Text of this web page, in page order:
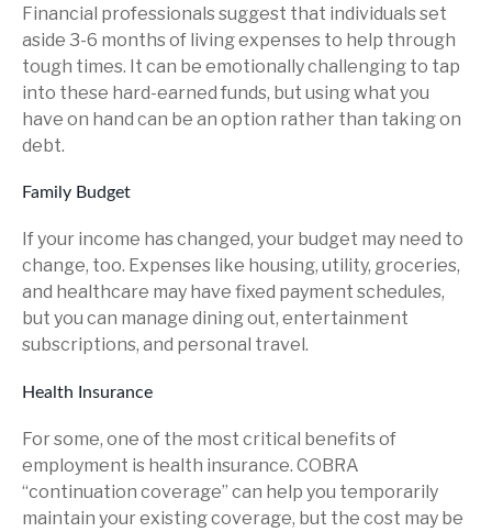
Financial professionals suggest that individuals set
aside 3-6 months of living expenses to help through
tough times. It can be emotionally challenging to tap
into these hard-earned funds, but using what you
have on hand can be an option rather than taking on
debt.
Family Budget
If your income has changed, your budget may need to
change, too. Expenses like housing, utility, groceries,
and healthcare may have fixed payment schedules,
but you can manage dining out, entertainment
subscriptions, and personal travel.
Health Insurance
For some, one of the most critical benefits of
employment is health insurance. COBRA
“continuation coverage” can help you temporarily
maintain your existing coverage, but the cost may be